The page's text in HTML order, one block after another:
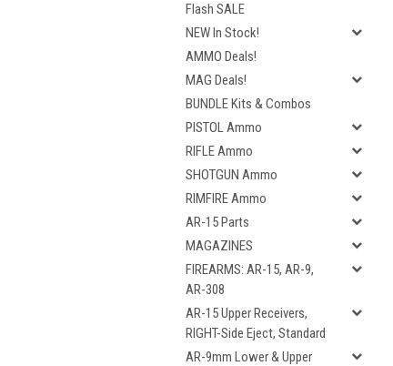
Flash SALE
NEW In Stock!
AMMO Deals!
MAG Deals!
BUNDLE Kits & Combos
PISTOL Ammo
RIFLE Ammo
SHOTGUN Ammo
RIMFIRE Ammo
AR-15 Parts
MAGAZINES
FIREARMS: AR-15, AR-9,
AR-308
AR-15 Upper Receivers,
RIGHT-Side Eject, Standard
AR-9mm Lower & Upper